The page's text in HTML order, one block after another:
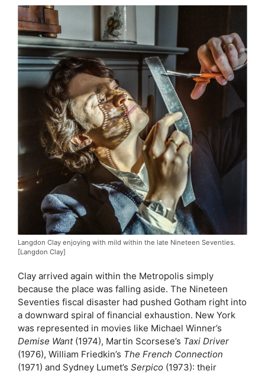
Langdon Clay enjoying with mild within the late Nineteen Seventies.
[Langdon Clay]
Clay arrived again within the Metropolis simply
because the place was falling aside. The Nineteen
Seventies fiscal disaster had pushed Gotham right into
a downward spiral of financial exhaustion. New York
was represented in movies like Michael Winner’s
Demise Want(1974), Martin Scorsese’s Taxi Driver
(1976), William Friedkin’s The French Connection
(1971) and Sydney Lumet’s Serpico (1973): their